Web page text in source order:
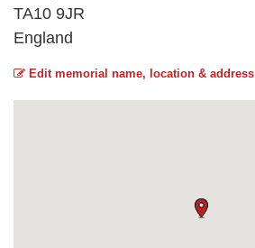
TA10 9JR
England
Edit memorial name, location & address